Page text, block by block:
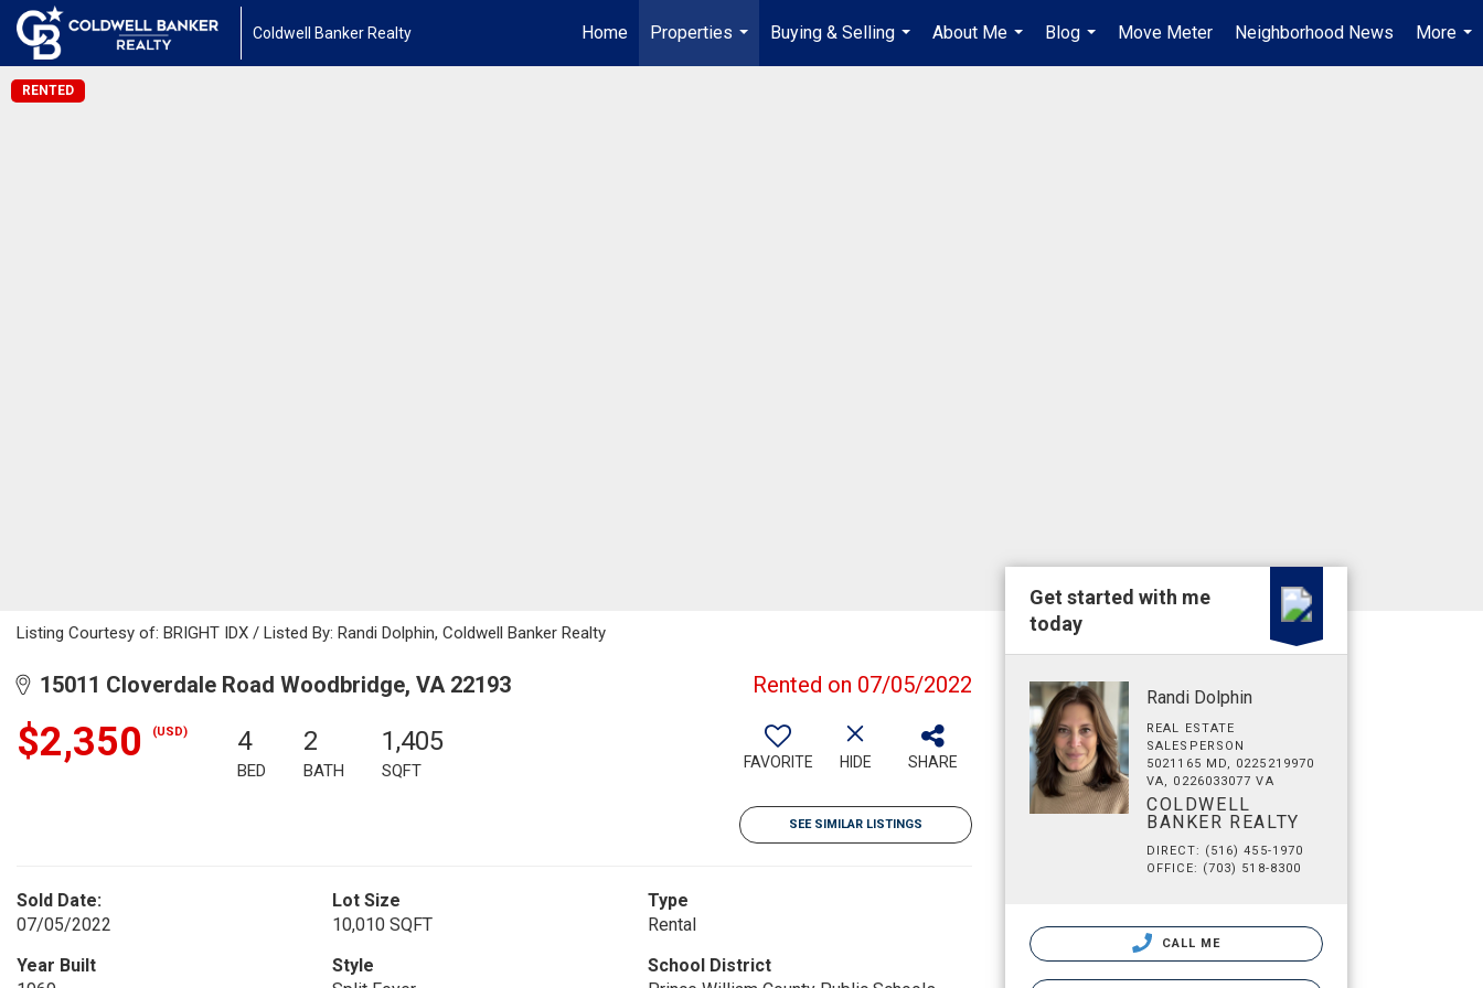
Coldwell Banker Realty Home
Properties
...
Buying & Selling
...
About Me
...
Blog
...
Move Meter Neighborhood News
More
...
RENTED
Listing Courtesy of: BRIGHT IDX / Listed By: Randi Dolphin, Coldwell Banker Realty
15011 Cloverdale Road Woodbridge, VA 22193 Rented on 07/05/2022
$2,350 (USD) 4
BED
2
BATH
1,405
SQFT FAVORITE HIDE SHARE
SEE SIMILAR LISTINGS
Sold Date:
07/05/2022
Lot Size
10,010 SQFT
Type
Rental
Year Built
Style
School District
Get started with me
today
Randi Dolphin
REAL ESTATE
SALESPERSON
5021165 MD, 0225219970
VA, 0226033077 VA
COLDWELL
BANKER REALTY
DIRECT: (516) 455-1970
OFFICE: (703) 518-8300
CALL ME